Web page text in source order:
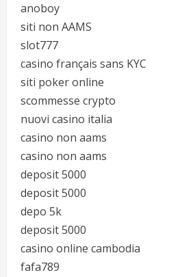
anoboy
siti non AAMS
slot777
casino français sans KYC
siti poker online
scommesse crypto
nuovi casino italia
casino non aams
casino non aams
deposit 5000
deposit 5000
depo 5k
deposit 5000
casino online cambodia
fafa789